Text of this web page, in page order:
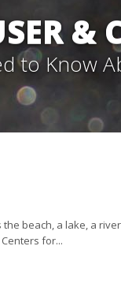
&
to Know
beach, a lake, a
for...